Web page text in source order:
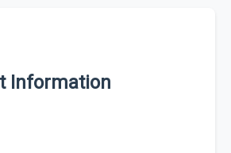
Information